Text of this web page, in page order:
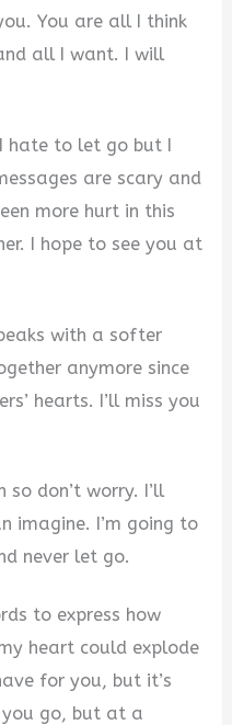
You are all I think
all I want. I will
hate to let go but I
are scary and
more hurt in this
I hope to see you at
with a softer
anymore since
hearts. I’ll miss you
so don’t worry. I’ll
imagine. I’m going to
never let go.
to express how
heart could explode
for you, but it’s
you go, but at a